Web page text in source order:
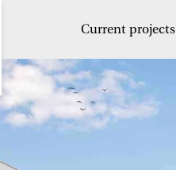
Current projects